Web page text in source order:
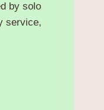
by solo
service,